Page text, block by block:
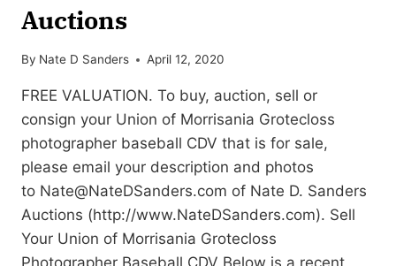
Auctions
By Nate D Sanders April 12, 2020
FREE VALUATION. To buy, auction, sell or
consign your Union of Morrisania Grotecloss
photographer baseball CDV that is for sale,
please email your description and photos
to Nate@NateDSanders.com of Nate D. Sanders
Auctions (http://www.NateDSanders.com). Sell
Your Union of Morrisania Grotecloss